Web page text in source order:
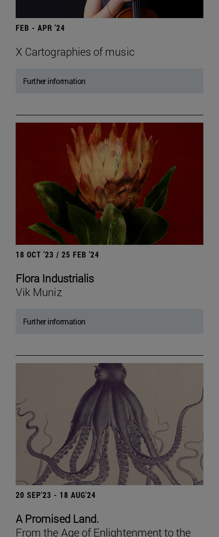
FEB - APR '24
X Cartographies of music
Further information
18 OCT '23 / 25 FEB '24
Flora Industrialis
Vik Muniz
Further information
20 SEP'23 - 18 AUG'24
A Promised Land.
From the Age of Enlightenment to the